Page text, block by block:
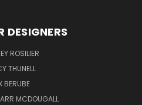
DESIGNERS
ROSILIER
THUNELL
BERUBE
MCDOUGALL